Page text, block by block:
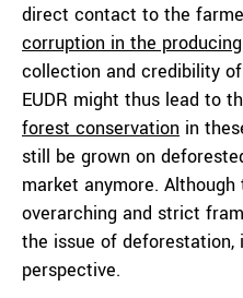
direct contact to the
corruption in the
collection and credibility
EUDR might thus lead to
forest conservation in
still be grown on
market anymore.
overarching and strict
the issue of deforestation,
perspective.